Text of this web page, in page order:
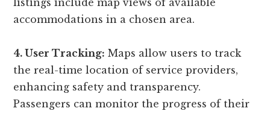
listings include map views of available
accommodations in a chosen area.
4. User Tracking: Maps allow users to track
the real-time location of service providers,
enhancing safety and transparency.
Passengers can monitor the progress of their